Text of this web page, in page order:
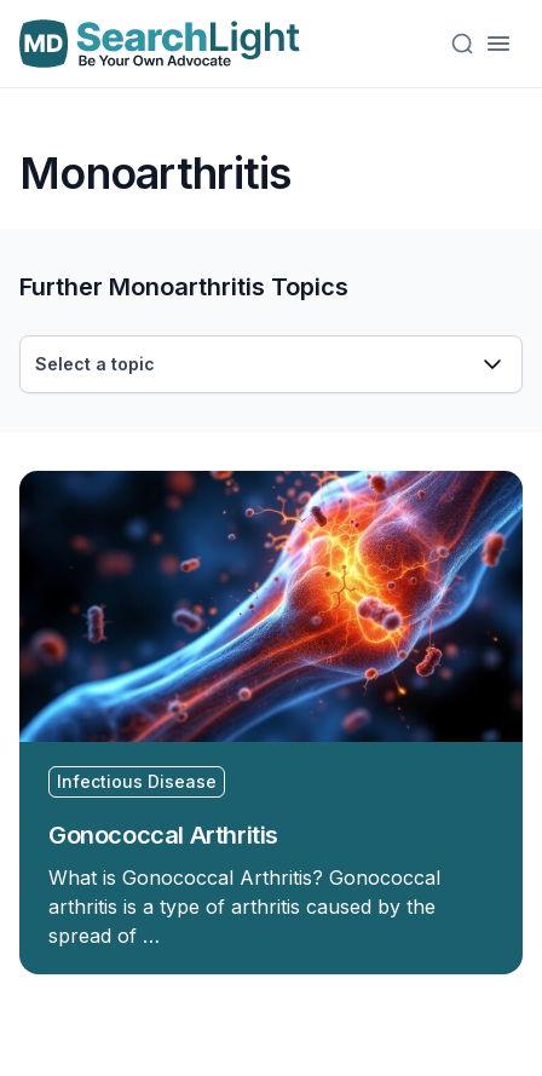
Monoarthritis
Infectious Disease
Gonococcal Arthritis
What is Gonococcal Arthritis? Gonococcal
arthritis is a type of arthritis caused by the
spread of …
Further Monoarthritis Topics
Select a topic